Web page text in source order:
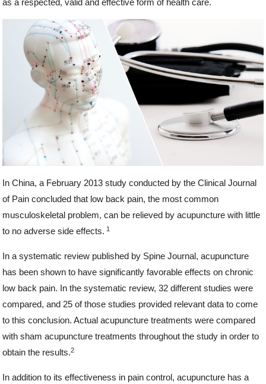
as a respected, valid and effective form of health care.
In China, a February 2013 study conducted by the Clinical Journal
of Pain concluded that low back pain, the most common
musculoskeletal problem, can be relieved by acupuncture with little
to no adverse side effects. 1
In a systematic review published by Spine Journal, acupuncture
has been shown to have significantly favorable effects on chronic
low back pain. In the systematic review, 32 different studies were
compared, and 25 of those studies provided relevant data to come
to this conclusion. Actual acupuncture treatments were compared
with sham acupuncture treatments throughout the study in order to
obtain the results.2
In addition to its effectiveness in pain control, acupuncture has a